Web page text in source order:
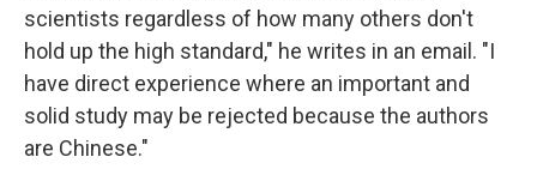
scientists regardless of how many others don't
hold up the high standard," he writes in an email. "I
have direct experience where an important and
solid study may be rejected because the authors
are Chinese."